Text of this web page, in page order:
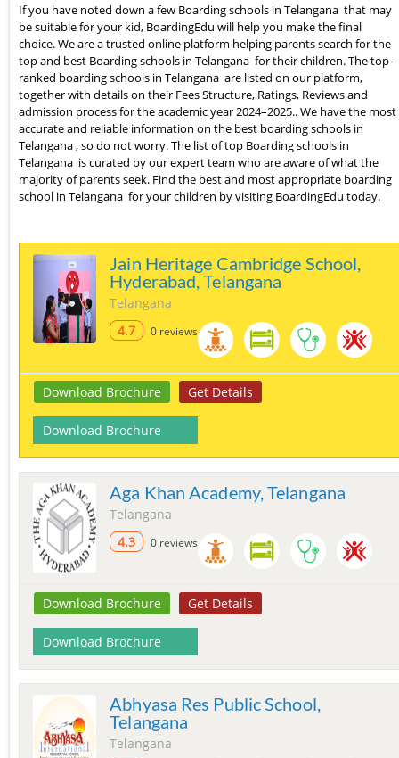
If you have noted down a few Boarding schools in Telangana that may
be suitable for your kid, BoardingEdu will help you make the final
choice. We are a trusted online platform helping parents search for the
top and best Boarding schools in Telangana for their children. The top-
ranked boarding schools in Telangana are listed on our platform,
together with details on their Fees Structure, Ratings, Reviews and
admission process for the academic year 2024–2025.. We have the most
accurate and reliable information on the best boarding schools in
Telangana , so do not worry. The list of top Boarding schools in
Telangana is curated by our expert team who are aware of what the
majority of parents seek. Find the best and most appropriate boarding
school in Telangana for your children by visiting BoardingEdu today.
Jain Heritage Cambridge School,
Hyderabad, Telangana
Telangana
4.7
0 reviews
Download Brochure Get Details
Download Brochure
Aga Khan Academy, Telangana
Telangana
4.3
0 reviews
Download Brochure Get Details
Download Brochure
Abhyasa Res Public School,
Telangana
Telangana